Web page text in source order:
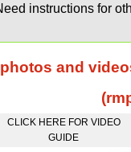
instructions for
and
CLICK HERE FOR VIDEO
GUIDE